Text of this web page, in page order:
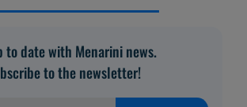
to date with Menarini news.
to the newsletter!